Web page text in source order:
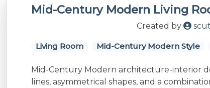
Mid-Century Modern Living
Created by
Living Room Mid-Century Modern Style
Mid-Century Modern architecture-interior
lines, asymmetrical shapes, and a